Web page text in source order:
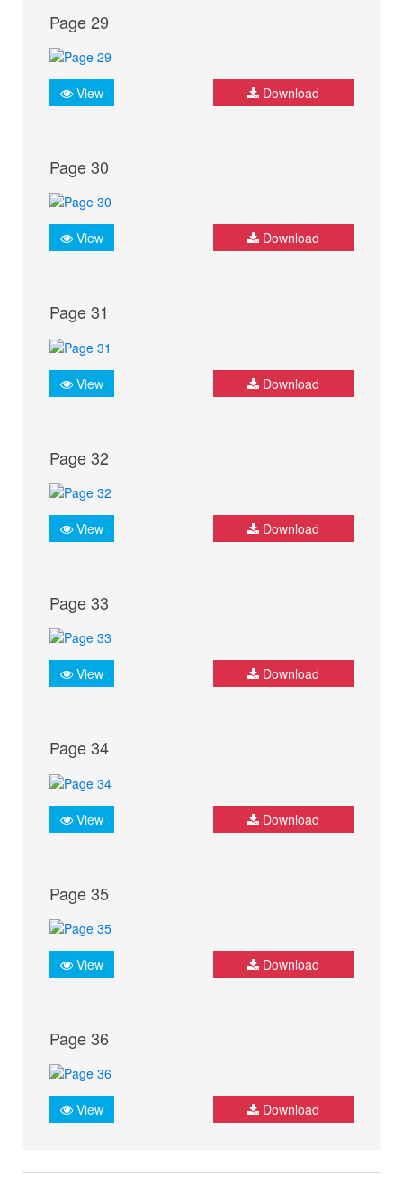
Page 29
View Download
Page 30
View Download
Page 31
View Download
Page 32
View Download
Page 33
View Download
Page 34
View Download
Page 35
View Download
Page 36
View Download